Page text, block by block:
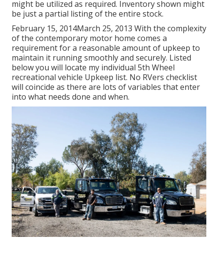
might be utilized as required. Inventory shown might
be just a partial listing of the entire stock.
February 15, 2014March 25, 2013 With the complexity
of the contemporary motor home comes a
requirement for a reasonable amount of upkeep to
maintain it running smoothly and securely. Listed
below you will locate my individual 5th Wheel
recreational vehicle Upkeep list. No RVers checklist
will coincide as there are lots of variables that enter
into what needs done and when.